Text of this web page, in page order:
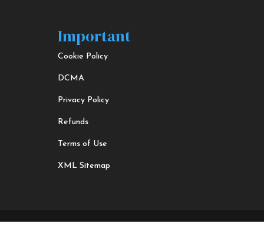
Important
Cookie Policy
DCMA
Privacy Policy
Refunds
Terms of Use
XML Sitemap